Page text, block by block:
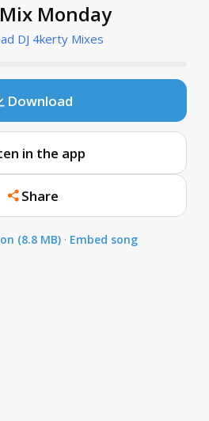
Monday
DJ 4kerty Mixes
Download
in the app
Share
(8.8 MB) · Embed song